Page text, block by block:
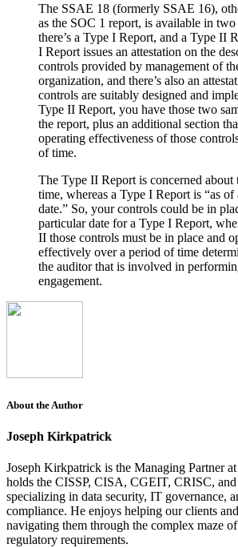
The SSAE 18 (formerly SSAE 16),
as the SOC 1 report, is available in
there’s a Type I Report, and a Type II
I Report issues an attestation on the
controls provided by management of
organization, and there’s also an
controls are suitably designed and
Type II Report, you have those two
the report, plus an additional section
operating effectiveness of those
of time.
The Type II Report is concerned about
time, whereas a Type I Report is “as of
date.” So, your controls could be in
particular date for a Type I Report,
II those controls must be in place and
effectively over a period of time
the auditor that is involved in
engagement.
About the Author
Joseph Kirkpatrick
Joseph Kirkpatrick is the Managing Partner
holds the CISSP, CISA, CGEIT, CRISC,
specializing in data security, IT governance,
compliance. He enjoys helping our clients
navigating them through the complex maze
regulatory requirements.